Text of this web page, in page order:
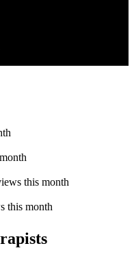
this month
this month